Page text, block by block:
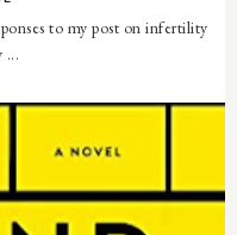
to my post on infertility
...